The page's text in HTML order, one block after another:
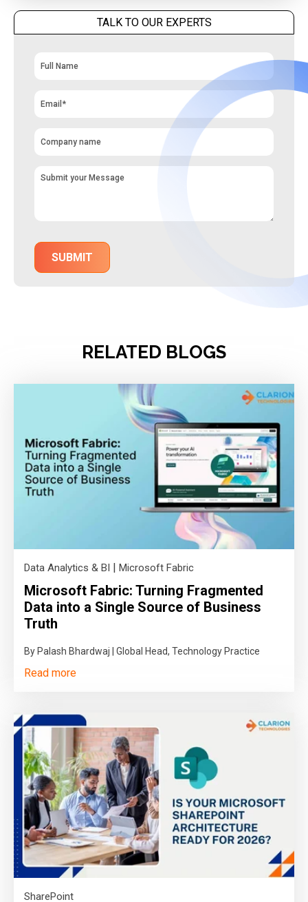
TALK TO OUR EXPERTS
RELATED BLOGS
Data Analytics & BI Microsoft Fabric
Microsoft Fabric: Turning Fragmented
Data into a Single Source of Business
Truth
By Palash Bhardwaj | Global Head, Technology Practice
Read more
SharePoint